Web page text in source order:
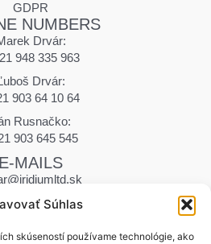
Súhlas
skúseností používame technológie, ako
GDPR
NUMBERS
Drvár:
948 335 963
Drvár:
903 64 10 64
Rusnačko:
903 645 545
E-MAILS